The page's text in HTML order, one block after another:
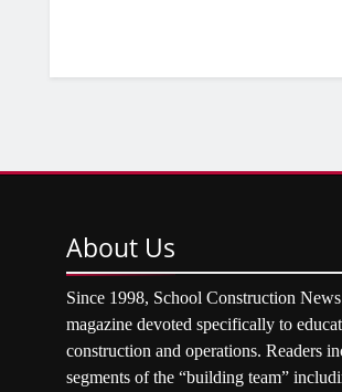
About Us
Since 1998, School Construction
magazine devoted specifically to
construction and operations. Readers
segments of the “building team”